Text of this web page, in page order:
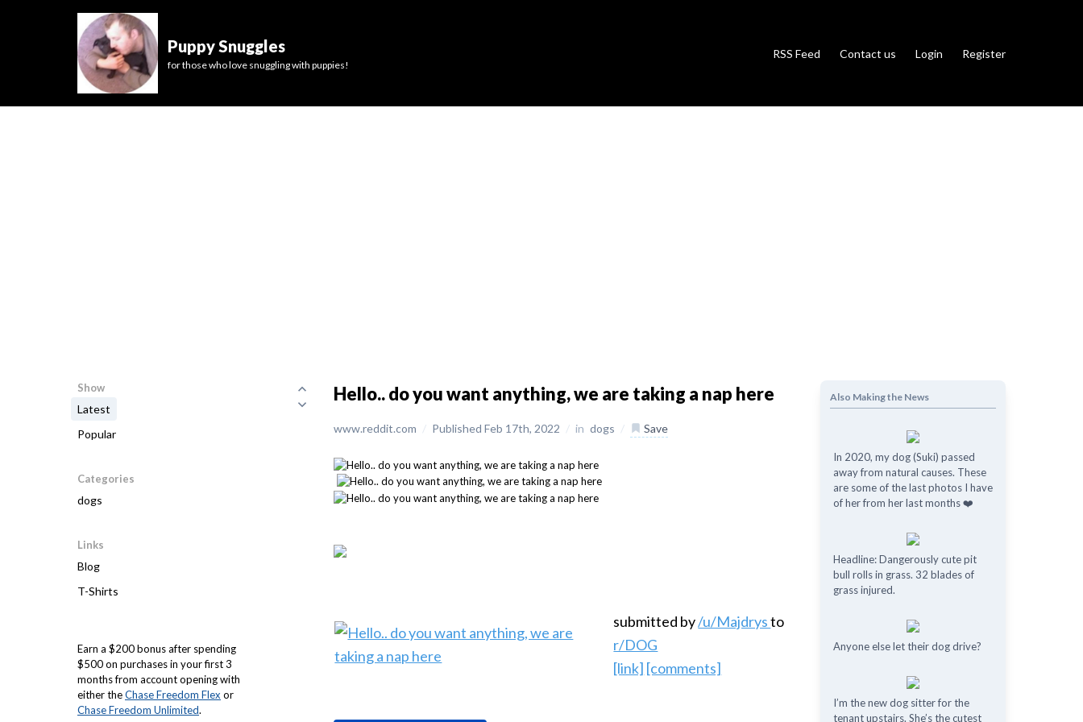
Puppy Snuggles
for those who love snuggling with puppies!
RSS Feed Contact us Login Register
Show
Latest
Popular
Categories
dogs
Links
Blog
T-Shirts
Earn a $200 bonus after spending
$500 on purchases in your first 3
months from account opening with
either theChase Freedom Flex or
Chase Freedom Unlimited.
Hello.. do you want anything, we are taking a nap here
www.reddit.com / Published Feb 17th, 2022 / in dogs / Save
submitted by/u/Majdrysto
r/DOG
[link] [comments]
Also Making the News
In 2020, my dog (Suki) passed
away from natural causes. These
are some of the last photos I have
of her from her last months ❤️
Headline: Dangerously cute pit
bull rolls in grass. 32 blades of
grass injured.
Anyone else let their dog drive?
I’m the new dog sitter for the
tenant upstairs. She’s the cutest